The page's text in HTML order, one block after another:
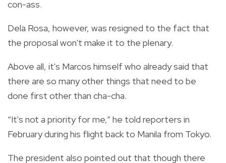
con-ass.
Dela Rosa, however, was resigned to the fact that
the proposal won't make it to the plenary.
Above all, it's Marcos himself who already said that
there are so many other things that need to be
done first other than cha-cha.
“It's not a priority for me,” he told reporters in
February during his flight back to Manila from Tokyo.
The president also pointed out that though there